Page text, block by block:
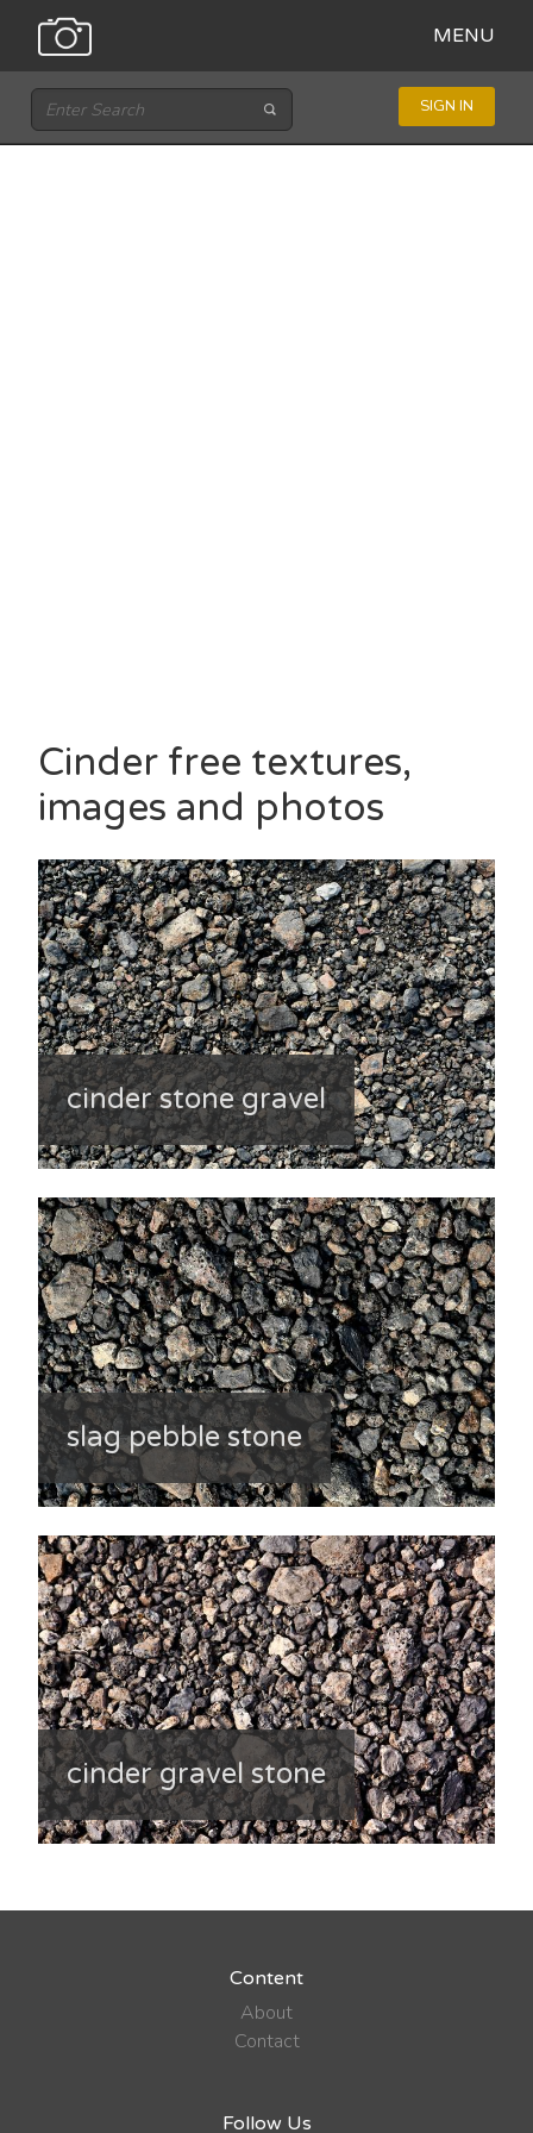
MENU
SIGN IN
Cinder free textures,
images and photos
cinder stone gravel
slag pebble stone
cinder gravel stone
Content
About
Contact
Follow Us